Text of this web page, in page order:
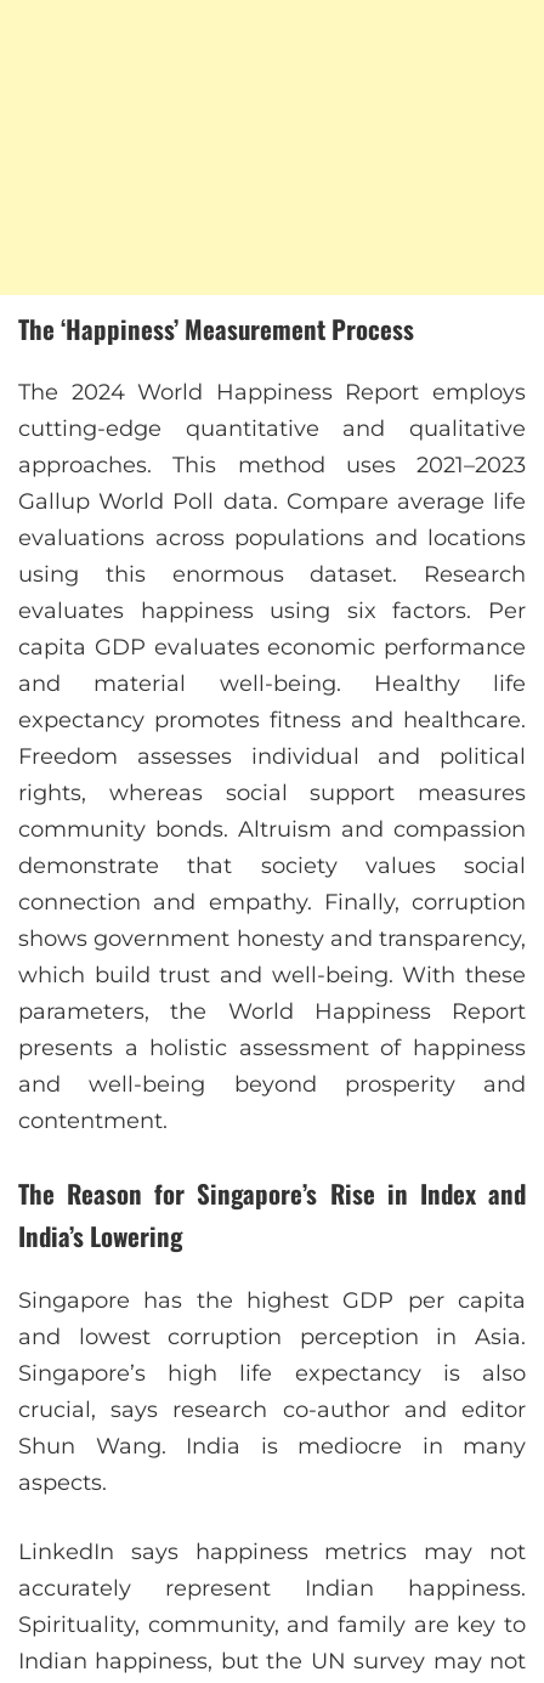
The ‘Happiness’ Measurement Process
The 2024 World Happiness Report employs
cutting-edge quantitative and qualitative
approaches. This method uses 2021–2023
Gallup World Poll data. Compare average life
evaluations across populations and locations
using this enormous dataset. Research
evaluates happiness using six factors. Per
capita GDP evaluates economic performance
and material well-being. Healthy life
expectancy promotes fitness and healthcare.
Freedom assesses individual and political
rights, whereas social support measures
community bonds. Altruism and compassion
demonstrate that society values social
connection and empathy. Finally, corruption
shows government honesty and transparency,
which build trust and well-being. With these
parameters, the World Happiness Report
presents a holistic assessment of happiness
and well-being beyond prosperity and
contentment.
The Reason for Singapore’s Rise in Index and
India’s Lowering
Singapore has the highest GDP per capita
and lowest corruption perception in Asia.
Singapore’s high life expectancy is also
crucial, says research co-author and editor
Shun Wang. India is mediocre in many
aspects.
LinkedIn says happiness metrics may not
accurately represent Indian happiness.
Spirituality, community, and family are key to
Indian happiness, but the UN survey may not